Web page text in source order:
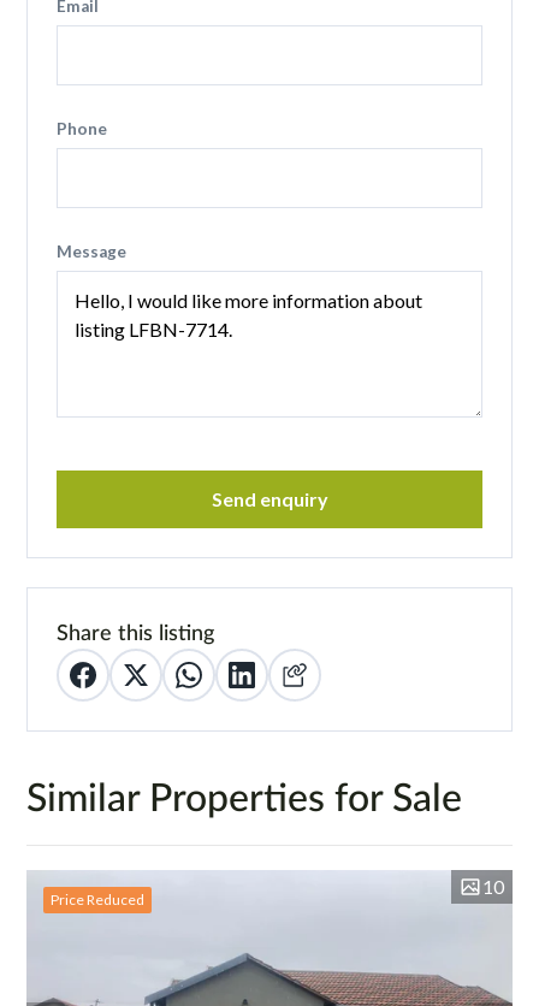
Email
Phone
Message
Send enquiry
Share this listing
Similar Properties for Sale
Price Reduced
10